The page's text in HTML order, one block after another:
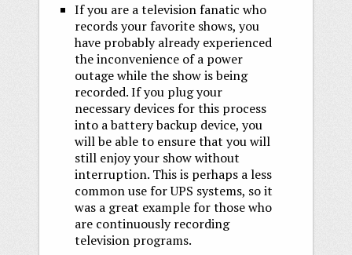
If you are a television fanatic who
records your favorite shows, you
have probably already experienced
the inconvenience of a power
outage while the show is being
recorded. If you plug your
necessary devices for this process
into a battery backup device, you
will be able to ensure that you will
still enjoy your show without
interruption. This is perhaps a less
common use for UPS systems, so it
was a great example for those who
are continuously recording
television programs.